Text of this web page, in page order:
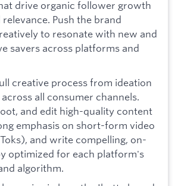
drive organic follower growth
Push the brand
to resonate with new and
savers across platforms and
creative process from ideation
all consumer channels.
and edit high-quality content
emphasis on short-form video
and write compelling, on-
optimized for each platform's
algorithm.